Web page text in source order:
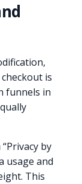
is
funnels in
by
usage and
This